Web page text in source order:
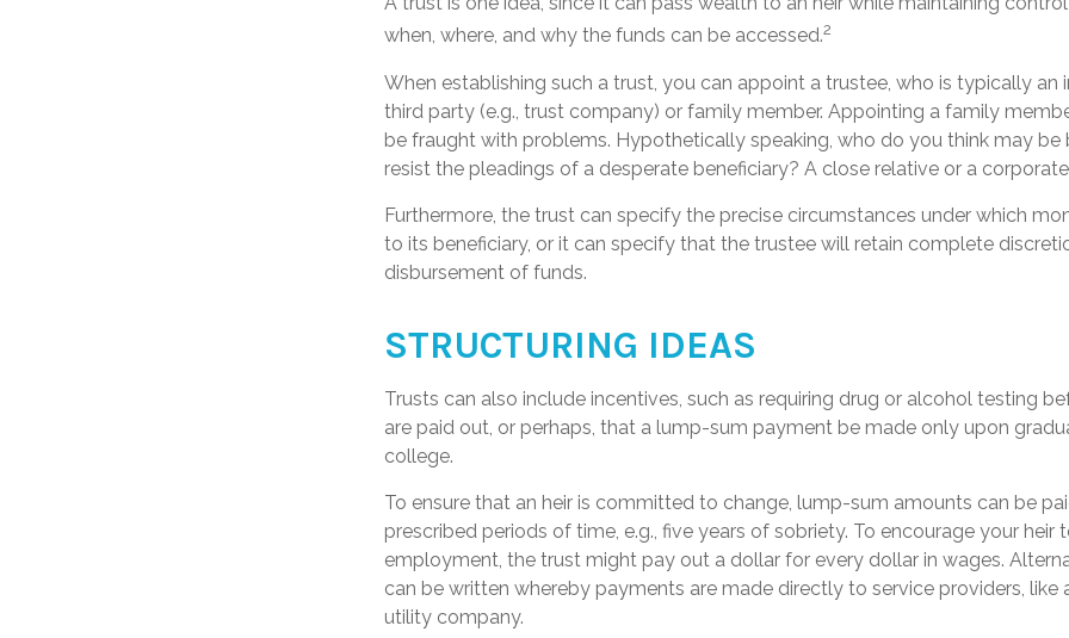
when, where, and why the funds can be accessed.2
When establishing such a trust, you can appoint a trustee, who is typically an
third party (e.g., trust company) or family member. Appointing a family
be fraught with problems. Hypothetically speaking, who do you think may
resist the pleadings of a desperate beneficiary? A close relative or a
Furthermore, the trust can specify the precise circumstances under which
to its beneficiary, or it can specify that the trustee will retain complete
disbursement of funds.
STRUCTURING IDEAS
Trusts can also include incentives, such as requiring drug or alcohol testing
are paid out, or perhaps, that a lump-sum payment be made only upon
college.
To ensure that an heir is committed to change, lump-sum amounts can be
prescribed periods of time, e.g., five years of sobriety. To encourage your heir
employment, the trust might pay out a dollar for every dollar in wages.
can be written whereby payments are made directly to service providers, like
utility company.